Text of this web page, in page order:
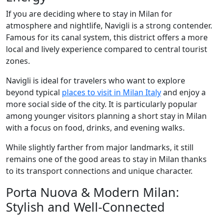
If you are deciding where to stay in Milan for
atmosphere and nightlife, Navigli is a strong contender.
Famous for its canal system, this district offers a more
local and lively experience compared to central tourist
zones.
Navigli is ideal for travelers who want to explore
beyond typical places to visit in Milan Italyand enjoy a
more social side of the city. It is particularly popular
among younger visitors planning a short stay in Milan
with a focus on food, drinks, and evening walks.
While slightly farther from major landmarks, it still
remains one of the good areas to stay in Milan thanks
to its transport connections and unique character.
Porta Nuova & Modern Milan:
Stylish and Well-Connected